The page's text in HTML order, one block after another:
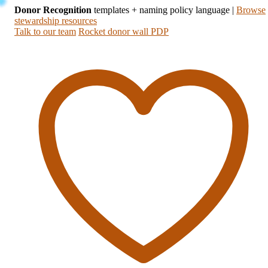
Donor Recognition templates + naming policy language | Browse
stewardship resources
Talk to our team Rocket donor wall PDP